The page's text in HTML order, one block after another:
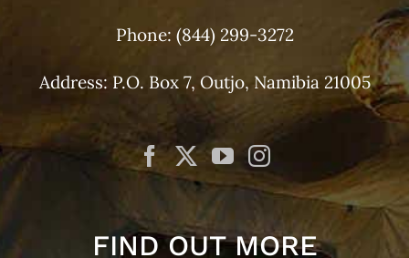
Phone: (844) 299-3272
Address: P.O. Box 7, Outjo, Namibia 21005
FIND OUT MORE